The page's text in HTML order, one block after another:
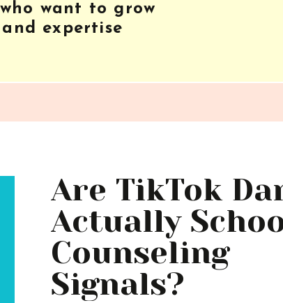
want to grow
expertise
Are TikTok
Actually
Counseling
Signals?